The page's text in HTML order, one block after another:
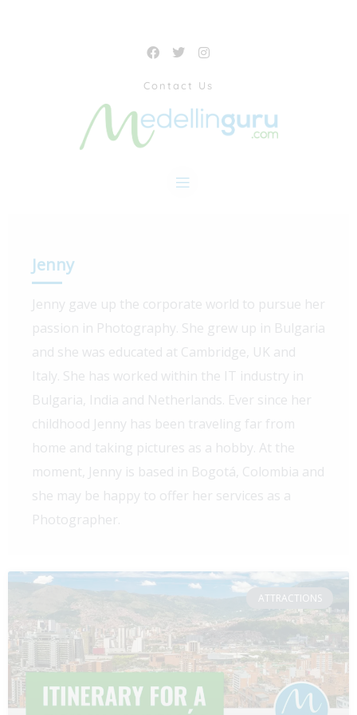
Contact Us
Jenny
Jenny gave up the corporate world to pursue her
passion in Photography. She grew up in Bulgaria
and she was educated at Cambridge, UK and
Italy. She has worked within the IT industry in
Bulgaria, India and Netherlands. Ever since her
childhood Jenny has been traveling far from
home and taking pictures as a hobby. At the
moment, Jenny is based in Bogotá, Colombia and
she may be happy to offer her services as a
Photographer.
ATTRACTIONS